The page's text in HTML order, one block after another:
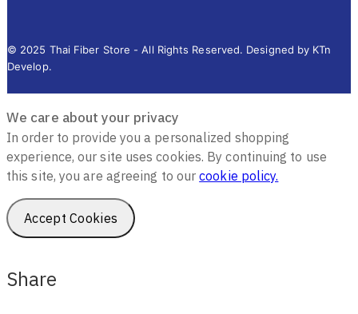
© 2025 Thai Fiber Store - All Rights Reserved. Designed by KTn
Develop.
We care about your privacy
In order to provide you a personalized shopping
experience, our site uses cookies. By continuing to use
this site, you are agreeing to ourcookie policy.
Accept Cookies
Share